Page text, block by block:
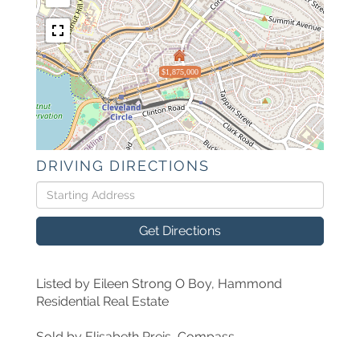
$1,875,000
DRIVING DIRECTIONS
Driving
Directions
Get Directions
Listed by Eileen Strong O Boy, Hammond
Residential Real Estate